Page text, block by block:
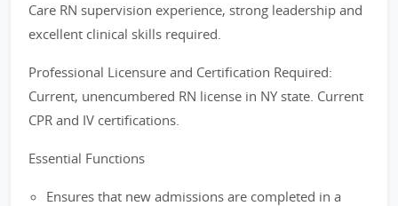
Care RN supervision experience, strong leadership and
excellent clinical skills required.
Professional Licensure and Certification Required:
Current, unencumbered RN license in NY state. Current
CPR and IV certifications.
Essential Functions
Ensures that new admissions are completed in a